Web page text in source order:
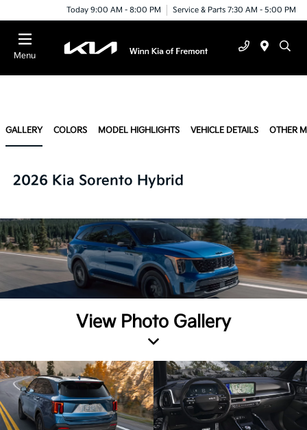
Today 9:00 AM - 8:00 PM Service & Parts 7:30 AM - 5:00 PM
Menu
GALLERY COLORS MODEL HIGHLIGHTS VEHICLE DETAILS OTHER
2026 Kia Sorento Hybrid
View Photo Gallery